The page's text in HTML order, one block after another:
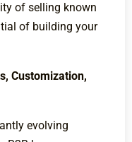
of selling known
of building your
Customization,
evolving